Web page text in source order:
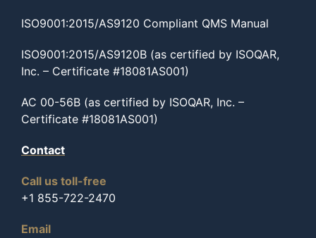
ISO9001:2015/AS9120 Compliant QMS Manual
ISO9001:2015/AS9120B (as certified by ISOQAR,
Inc. – Certificate #18081AS001)
AC 00-56B (as certified by ISOQAR, Inc. –
Certificate #18081AS001)
Contact
Call us toll-free
+1 855-722-2470
Email